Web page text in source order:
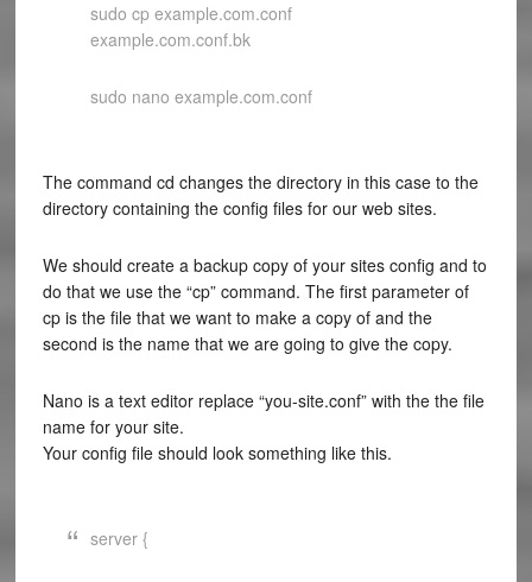
sudo cp example.com.conf
example.com.conf.bk
sudo nano example.com.conf
The command cd changes the directory in this case to the
directory containing the config files for our web sites.
We should create a backup copy of your sites config and to
do that we use the “cp” command. The first parameter of
cp is the file that we want to make a copy of and the
second is the name that we are going to give the copy.
Nano is a text editor replace “you-site.conf” with the the file
name for your site.
Your config file should look something like this.
server {